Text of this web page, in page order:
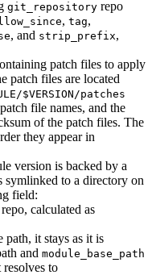
git_repository repo
, tag,
, and strip_prefix,
patch files to apply
patch files are located
$VERSION/patches
file names, and the
of the patch files. The
they appear in
version is backed by a
symlinked to a directory on
field:
calculated as
path, it stays as it is
and module_base_path
resolves to